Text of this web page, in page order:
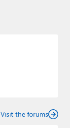
Visit the forums